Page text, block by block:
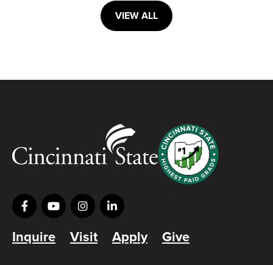
VIEW ALL
Inquire Visit Apply Give